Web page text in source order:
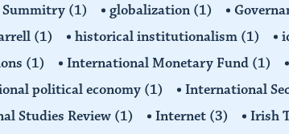
Summitry (1) globalization (1)
(1) historical institutionalism (1)
(1) International Monetary Fund (1)
political economy (1) International
Studies Review (1) Internet (3) Irish